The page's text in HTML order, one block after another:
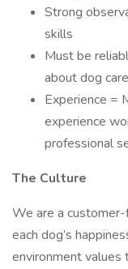
Strong
skills
Must be
about dog care
Experience =
experience
professional
The Culture
We are a
each dog’s
environment values